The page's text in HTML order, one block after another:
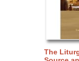
The